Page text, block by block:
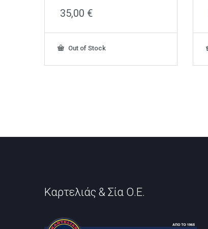
35,00 €
Out of Stock
Καρτελιάς & Σία Ο.Ε.